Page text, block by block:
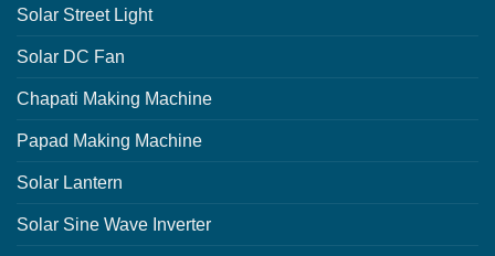
Solar Street Light
Solar DC Fan
Chapati Making Machine
Papad Making Machine
Solar Lantern
Solar Sine Wave Inverter